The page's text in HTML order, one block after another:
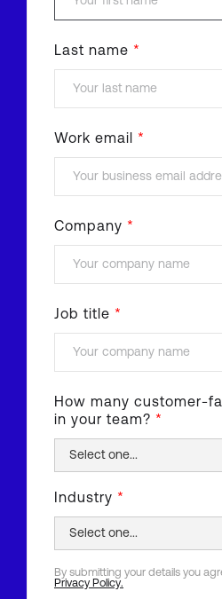
Last name *
Work email *
Company *
Job title *
How many customer-
in your team? *
Industry *
By submitting your details you
Privacy Policy.